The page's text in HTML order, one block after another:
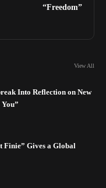
“Freedom”
View All
Into Reflection on New
Finie” Gives a Global